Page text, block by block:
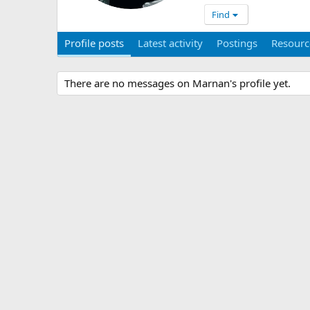
Find
Profile posts Latest activity Postings
There are no messages on Marnan's profile yet.